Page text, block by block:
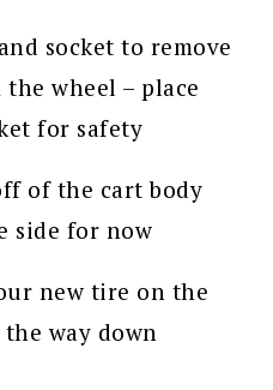
socket to remove
wheel – place
for safety
of the cart body
side for now
new tire on the
way down